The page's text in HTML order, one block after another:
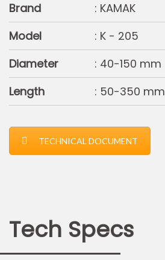
Brand
: KAMAK
Model
: K - 205
Diameter
: 40-150 mm
Length
: 50-350 mm
TECHNICAL DOCUMENT
Tech Specs